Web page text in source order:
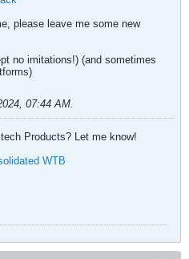
please leave me some new
no imitations!) (and sometimes
07:44 AM.
Products? Let me know!
WTB